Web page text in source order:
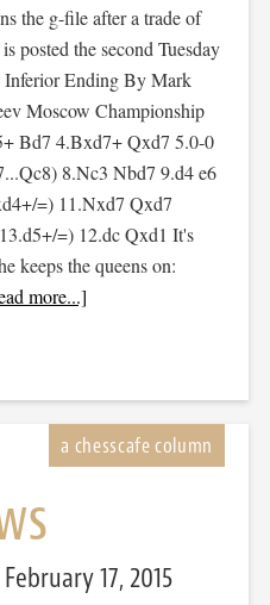
the g-file after a trade of
posted the second Tuesday
Inferior Ending By Mark
Moscow Championship
Bd7 4.Bxd7+ Qxd7 5.0-0
8.Nc3 Nbd7 9.d4 e6
=) 11.Nxd7 Qxd7
=) 12.dc Qxd1 It's
keeps the queens on:
more...]
February 17, 2015